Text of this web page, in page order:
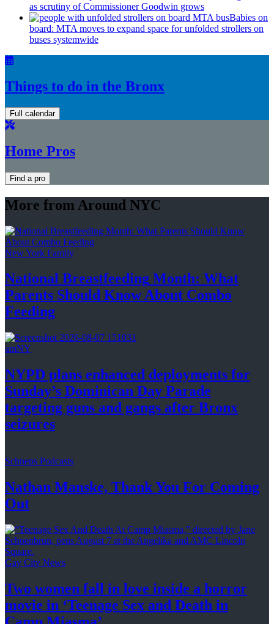
as scrutiny ofCommissionerGoodwin grows
Babies on
board: MTA moves to expand space for unfolded strollers on
buses systemwide
Things to do in the Bronx
Full calendar
Home Pros
Find a pro
More from Around NYC
New York Family
National Breastfeeding Month: What
Parents Should Know About Combo
Feeding
amNY
NYPD plans enhanced deployments for
Sunday’s Dominican Day Parade
targeting guns and gangs after Bronx
seizures
Schneps Podcasts
Nathan Manske, Thank You For Coming
Out
Gay City News
Two women fall in love inside a horror
movie in ‘Teenage Sex and Death in